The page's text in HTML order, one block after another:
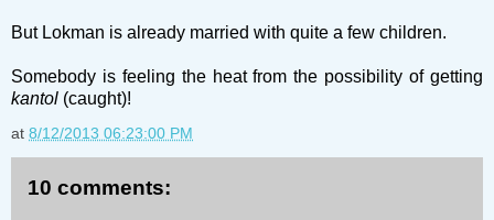
But Lokman is already married with quite a few children.
Somebody is feeling the heat from the possibility of getting
kantol (caught)!
at 8/12/2013 06:23:00 PM
10 comments: